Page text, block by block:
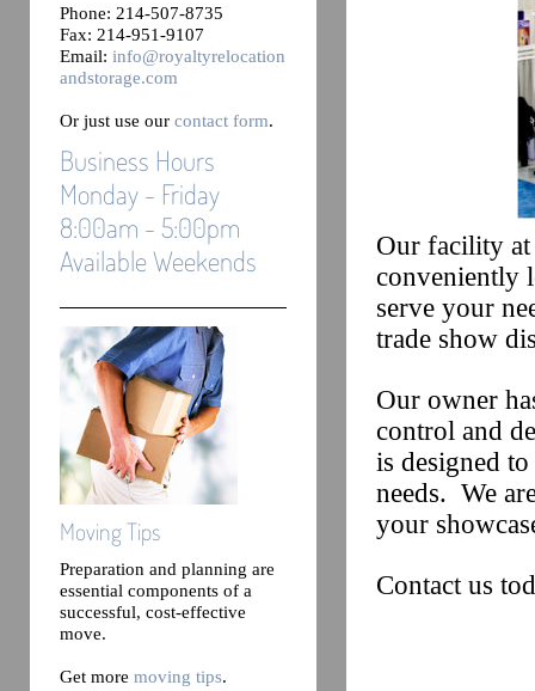
Phone: 214-507-8735
Fax: 214-951-9107
Email: info@royaltyrelocation
andstorage.com
Or just use our contact form.
Business Hours
Monday - Friday
8:00am - 5:00pm
Available Weekends
Moving Tips
Preparation and planning are
essential components of a
successful, cost-effective
move.
Get more moving tips.
Our facility
conveniently
serve your
trade show
Our owner
control and
is designed
needs. We
your
Contact us